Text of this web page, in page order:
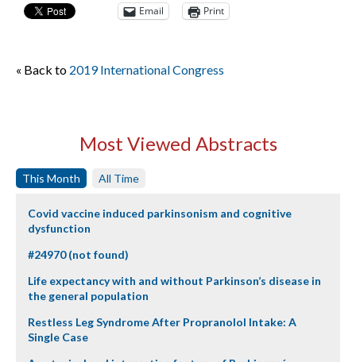
Email Print
« Back to 2019 International Congress
Most Viewed Abstracts
This Month All Time
Covid vaccine induced parkinsonism and cognitive
dysfunction
#24970 (not found)
Life expectancy with and without Parkinson’s disease in
the general population
Restless Leg Syndrome After Propranolol Intake: A
Single Case